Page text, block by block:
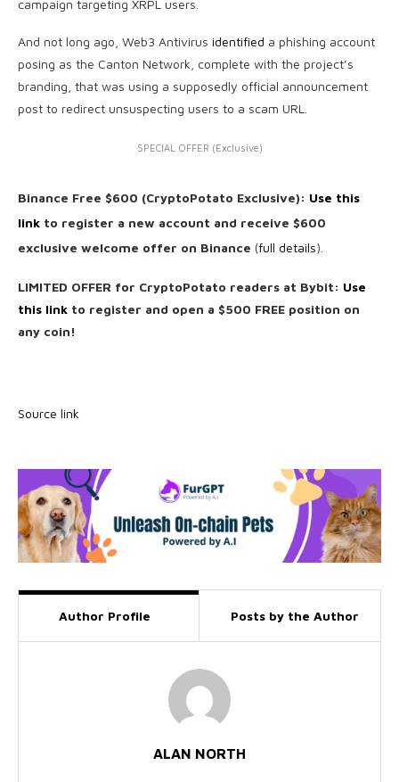
campaign targeting XRPL users.
And not long ago, Web3 Antivirus identified a phishing account
posing as the Canton Network, complete with the project’s
branding, that was using a supposedly official announcement
post to redirect unsuspecting users to a scam URL.
SPECIAL OFFER (Exclusive)
Binance Free $600 (CryptoPotato Exclusive): Use this
link to register a new account and receive $600
exclusive welcome offer on Binance (full details).
LIMITED OFFER for CryptoPotato readers at Bybit: Use
this link to register and open a $500 FREE position on
any coin!
Source link
Author Profile Posts by the Author
ALAN NORTH